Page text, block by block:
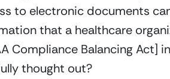
to electronic documents
that a healthcare
Compliance Balancing
thought out?